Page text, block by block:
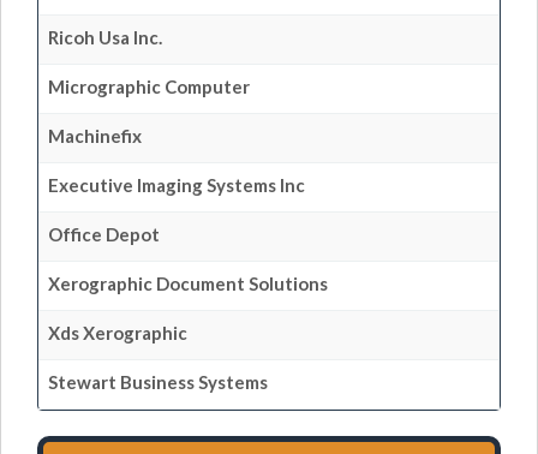
Ricoh Usa Inc.
Micrographic Computer
Machinefix
Executive Imaging Systems Inc
Office Depot
Xerographic Document Solutions
Xds Xerographic
Stewart Business Systems